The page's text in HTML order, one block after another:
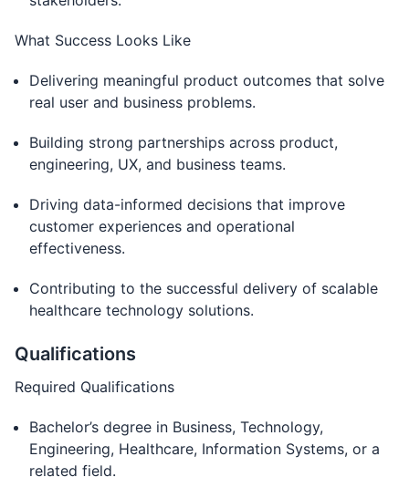
What Success Looks Like
Delivering meaningful product outcomes that solve
real user and business problems.
Building strong partnerships across product,
engineering, UX, and business teams.
Driving data-informed decisions that improve
customer experiences and operational
effectiveness.
Contributing to the successful delivery of scalable
healthcare technology solutions.
Qualifications
Required Qualifications
Bachelor’s degree in Business, Technology,
Engineering, Healthcare, Information Systems, or a
related field.